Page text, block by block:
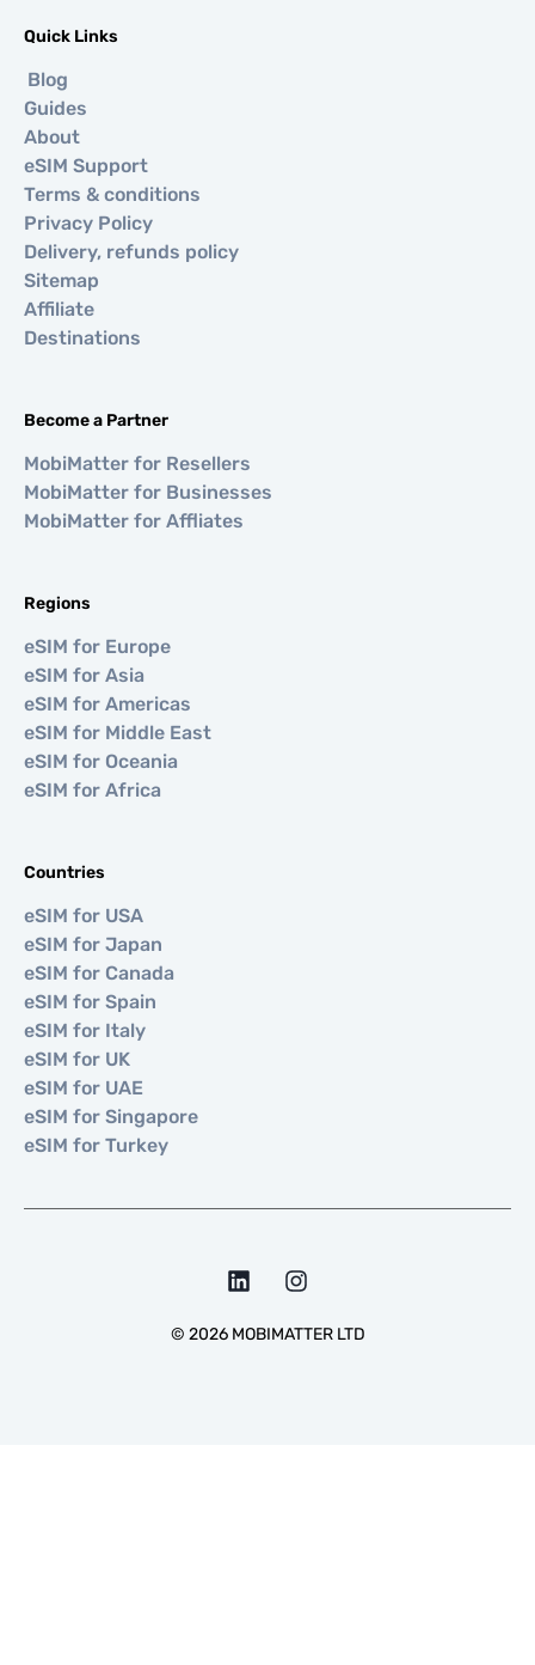
Quick Links
Blog
Guides
About
eSIM Support
Terms & conditions
Privacy Policy
Delivery, refunds policy
Sitemap
Affiliate
Destinations
Become a Partner
MobiMatter for Resellers
MobiMatter for Businesses
MobiMatter for Affliates
Regions
eSIM for Europe
eSIM for Asia
eSIM for Americas
eSIM for Middle East
eSIM for Oceania
eSIM for Africa
Countries
eSIM for USA
eSIM for Japan
eSIM for Canada
eSIM for Spain
eSIM for Italy
eSIM for UK
eSIM for UAE
eSIM for Singapore
eSIM for Turkey
© 2026MOBIMATTER LTD